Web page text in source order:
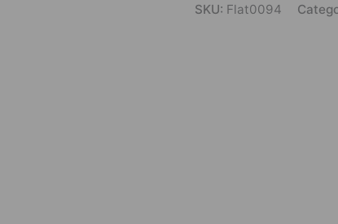
SKU: Flat0094